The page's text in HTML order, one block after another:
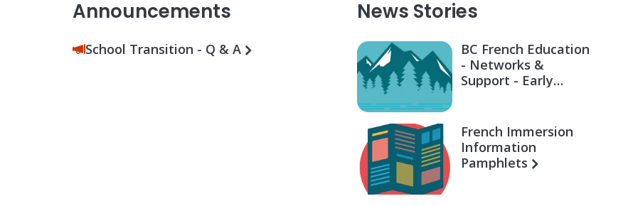
Announcements
School Transition - Q & A
News Stories
BC French Education
- Networks &
Support - Early
French Immersion
Information
Pamphlets